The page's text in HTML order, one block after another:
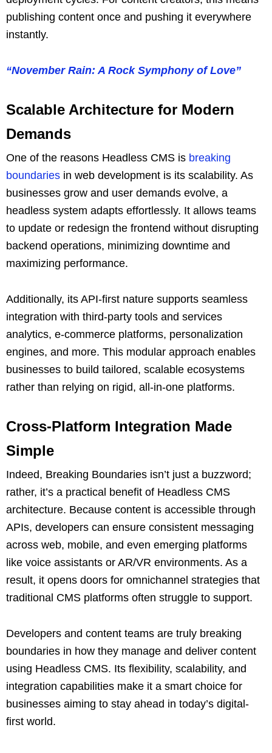
publishing content once and pushing it everywhere
instantly.
“November Rain: A Rock Symphony of Love”
Scalable Architecture for Modern
Demands
One of the reasons Headless CMS is breaking
boundaries in web development is its scalability. As
businesses grow and user demands evolve, a
headless system adapts effortlessly. It allows teams
to update or redesign the frontend without disrupting
backend operations, minimizing downtime and
maximizing performance.
Additionally, its API-first nature supports seamless
integration with third-party tools and services
analytics, e-commerce platforms, personalization
engines, and more. This modular approach enables
businesses to build tailored, scalable ecosystems
rather than relying on rigid, all-in-one platforms.
Cross-Platform Integration Made
Simple
Indeed, Breaking Boundaries isn’t just a buzzword;
rather, it’s a practical benefit of Headless CMS
architecture. Because content is accessible through
APIs, developers can ensure consistent messaging
across web, mobile, and even emerging platforms
like voice assistants or AR/VR environments. As a
result, it opens doors for omnichannel strategies that
traditional CMS platforms often struggle to support.
Developers and content teams are truly breaking
boundaries in how they manage and deliver content
using Headless CMS. Its flexibility, scalability, and
integration capabilities make it a smart choice for
businesses aiming to stay ahead in today’s digital-
first world.